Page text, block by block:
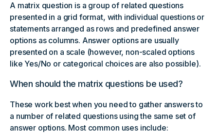
A matrix question is a group of related questions
presented in a grid format, with individual questions or
statements arranged as rows and predefined answer
options as columns. Answer options are usually
presented on a scale (however, non-scaled options
like Yes/No or categorical choices are also possible).
When should the matrix questions be used?
These work best when you need to gather answers to
a number of related questions using the same set of
answer options. Most common uses include: